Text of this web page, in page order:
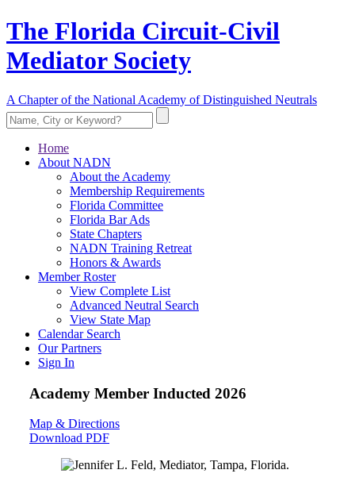
The Florida Circuit-Civil
Mediator Society
A Chapter of the National Academy of Distinguished Neutrals
Home
About NADN
About the Academy
Membership Requirements
Florida Committee
Florida Bar Ads
State Chapters
NADN Training Retreat
Honors & Awards
Member Roster
View Complete List
Advanced Neutral Search
View State Map
Calendar Search
Our Partners
Sign In
Academy Member Inducted 2026
Map & Directions
Download PDF